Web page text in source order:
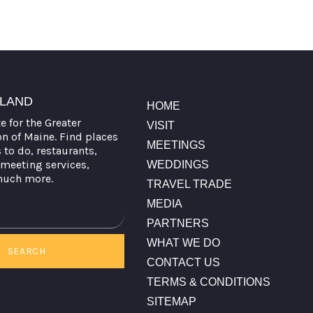
for the Greater
of Maine. Find places
do, restaurants,
services,
more.
SEARCH
HOME
VISIT
MEETINGS
WEDDINGS
TRAVEL TRADE
MEDIA
PARTNERS
WHAT WE DO
CONTACT US
TERMS & CONDITIONS
SITEMAP